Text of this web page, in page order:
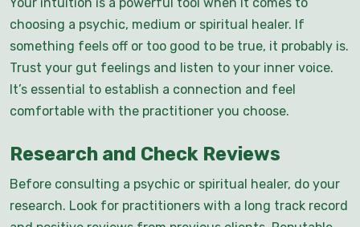
choosing a psychic, medium or spiritual healer. If
something feels off or too good to be true, it probably is.
Trust your gut feelings and listen to your inner voice.
It’s essential to establish a connection and feel
comfortable with the practitioner you choose.
Research and Check Reviews
Before consulting a psychic or spiritual healer, do your
research. Look for practitioners with a long track record